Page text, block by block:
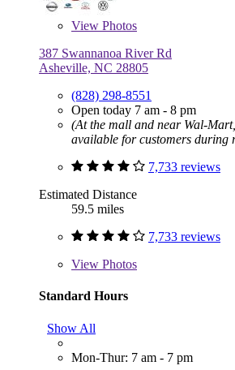
View Photos
387 Swannanoa River Rd
Asheville, NC 28805
(828) 298-8551
Open today 7 am - 8 pm
(At the mall and near Wal-
available for customers during
7,733 reviews
Estimated Distance
59.5 miles
7,733 reviews
View Photos
Standard Hours
Show All
Mon-Thur: 7 am - 7 pm